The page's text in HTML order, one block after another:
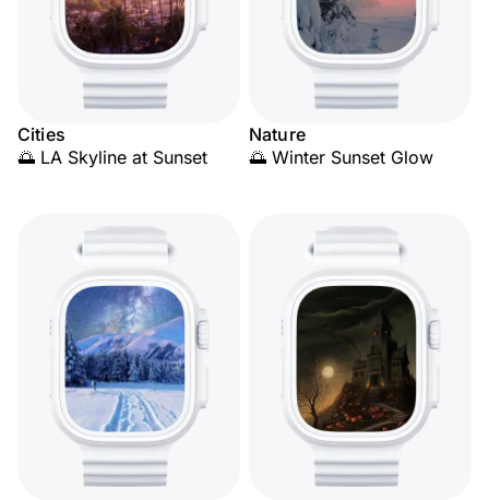
Cities
🌅 LA Skyline at Sunset
Nature
🌅 Winter Sunset Glow